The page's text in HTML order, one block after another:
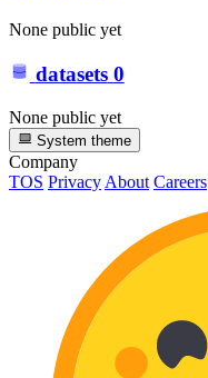
None public yet
datasets 0
None public yet
System theme
Company
TOS PrivacyAbout Careers